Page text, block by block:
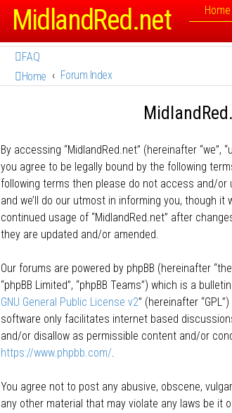
MidlandRed.net Home
FAQ
Home
Forum Index
By accessing “MidlandRed.net” (hereinafter “we”,
you agree to be legally bound by the following
following terms then please do not access and/or
and we’ll do our utmost in informing you, though
continued usage of “MidlandRed.net” after
they are updated and/or amended.
Our forums are powered by phpBB (hereinafter
“phpBB Limited”, “phpBB Teams”) which is a
GNU General Public License v2” (hereinafter
software only facilitates internet based
and/or disallow as permissible content and/or
https://www.phpbb.com/.
You agree not to post any abusive, obscene,
any other material that may violate any laws be it